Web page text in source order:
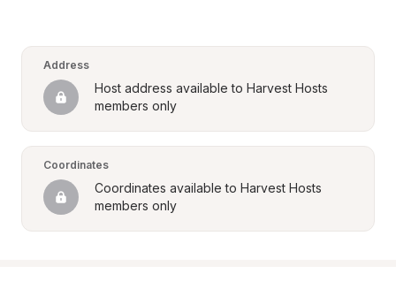
Address
Host address available to Harvest Hosts
members only
Coordinates
Coordinates available to Harvest Hosts
members only